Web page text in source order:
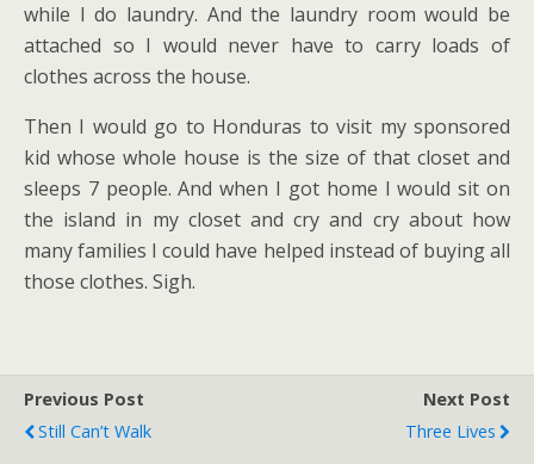
while I do laundry. And the laundry room would be
attached so I would never have to carry loads of
clothes across the house.
Then I would go to Honduras to visit my sponsored
kid whose whole house is the size of that closet and
sleeps 7 people. And when I got home I would sit on
the island in my closet and cry and cry about how
many families I could have helped instead of buying all
those clothes. Sigh.
Previous Post
Still Can’t Walk
Next Post
Three Lives